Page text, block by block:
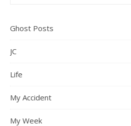
Ghost Posts
JC
Life
My Accident
My Week